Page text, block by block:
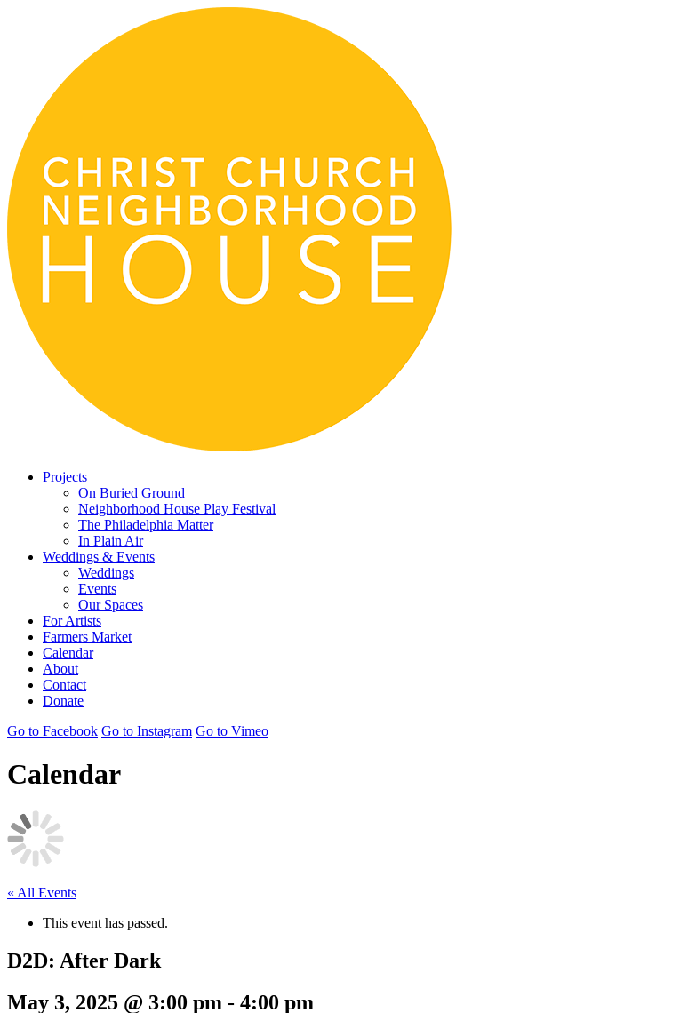
Projects
On Buried Ground
Neighborhood House Play Festival
The Philadelphia Matter
In Plain Air
Weddings & Events
Weddings
Events
Our Spaces
For Artists
Farmers Market
Calendar
About
Contact
Donate
Go to Facebook Go to Instagram Go to Vimeo
Calendar
« All Events
This event has passed.
D2D: After Dark
May 3, 2025 @ 3:00 pm - 4:00 pm